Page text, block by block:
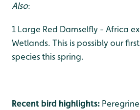
Also:
1 Large Red Damselfly - Africa
Wetlands. This is possibly our
species this spring.
Recent bird highlights: